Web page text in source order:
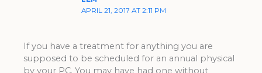
APRIL 21, 2017 AT 2:11 PM
If you have a treatment for anything you are
supposed to be scheduled for an annual physical